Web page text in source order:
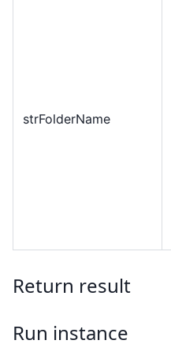
strFolderName
Return result
Run instance